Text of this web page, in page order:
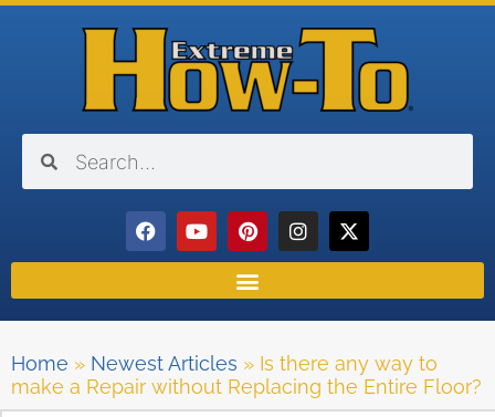
Home » Newest Articles » Is there any way to
make a Repair without Replacing the Entire Floor?